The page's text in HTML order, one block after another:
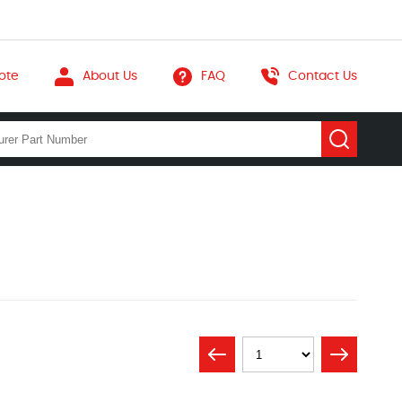
About Us FAQ Contact Us